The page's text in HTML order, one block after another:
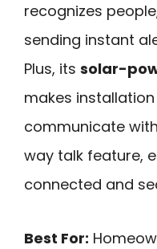
recognizes
sending instant
Plus, its solar-
makes
communicate
way talk feature,
connected and
Best For: